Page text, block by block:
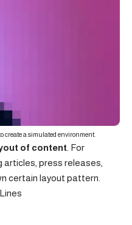
create a simulated environment.
of content . For
articles, press releases,
certain layout pattern.